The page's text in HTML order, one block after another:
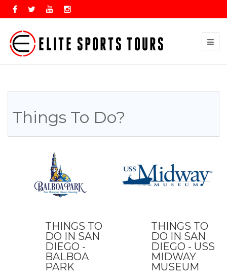
Things To Do?
THINGS TO
DO IN SAN
DIEGO -
BALBOA
PARK
THINGS TO
DO IN SAN
DIEGO - USS
MIDWAY
MUSEUM